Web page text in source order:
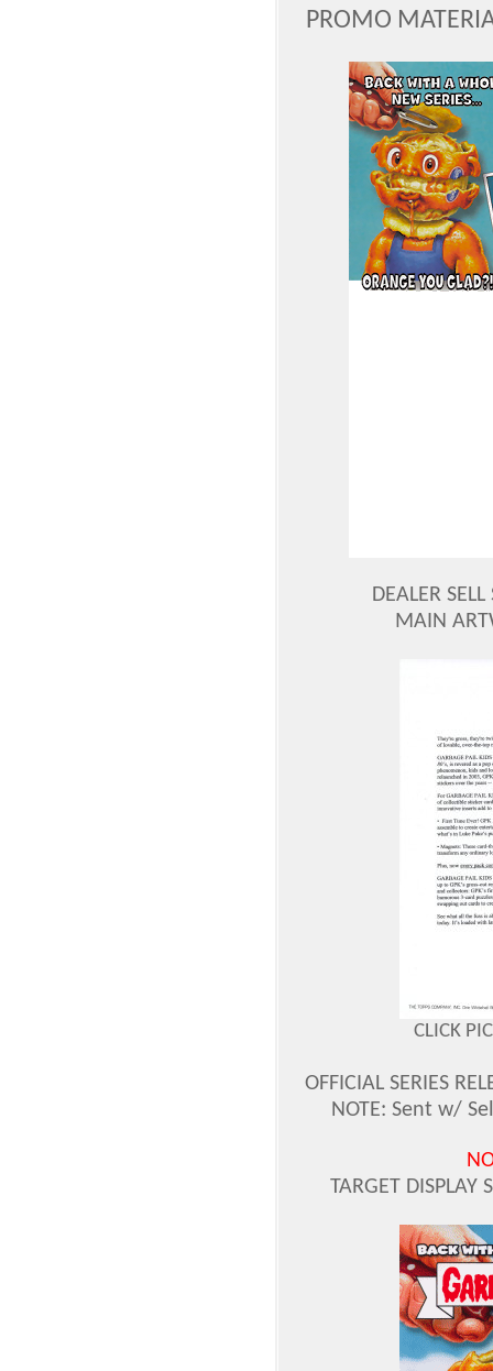
PROMO
DEALER
MAIN
CLICK
OFFICIAL SERIES
NOTE: Sent w/
TARGET DISPLAY